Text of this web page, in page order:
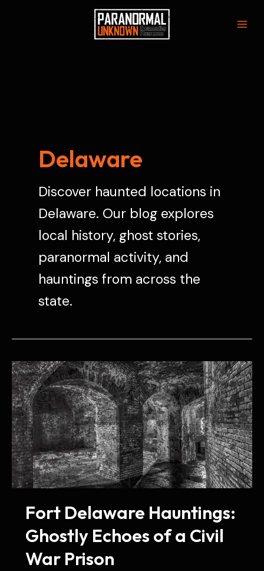
Delaware
Discover haunted locations in
Delaware. Our blog explores
local history, ghost stories,
paranormal activity, and
hauntings from across the
state.
Fort Delaware Hauntings:
Ghostly Echoes of a Civil
War Prison